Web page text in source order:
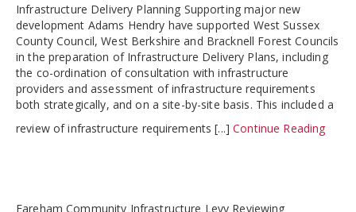
Infrastructure Delivery Planning Supporting major new
development Adams Hendry have supported West Sussex
County Council, West Berkshire and Bracknell Forest Councils
in the preparation of Infrastructure Delivery Plans, including
the co-ordination of consultation with infrastructure
providers and assessment of infrastructure requirements
both strategically, and on a site-by-site basis. This included a
review of infrastructure requirements [...]Continue Reading
Fareham Community Infrastructure Levy Reviewing